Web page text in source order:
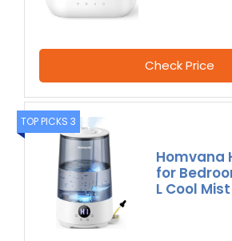
Check Price
TOP PICKS 3
Homvana
for
L Cool